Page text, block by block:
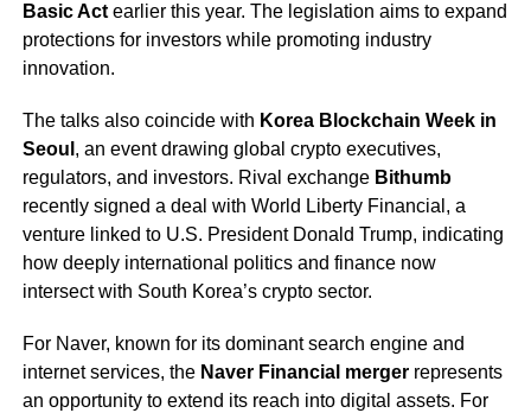
Basic Actearlier this year. The legislation aims to expand
protections for investors while promoting industry
innovation.
The talks also coincide with Korea Blockchain Week in
Seoul , an event drawing global crypto executives,
regulators, and investors. Rival exchange Bithumb
recently signed a deal with World Liberty Financial, a
venture linked to U.S. President Donald Trump, indicating
how deeply international politics and finance now
intersect with South Korea’s crypto sector.
For Naver, known for its dominant search engine and
internet services, the Naver Financial mergerrepresents
an opportunity to extend its reach into digital assets. For